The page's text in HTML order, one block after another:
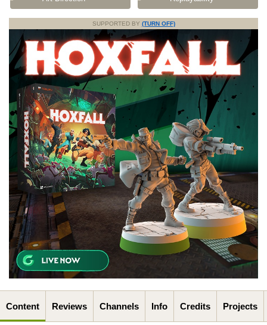
SUPPORTED BY (TURN OFF)
Content Reviews Channels Info Credits Projects